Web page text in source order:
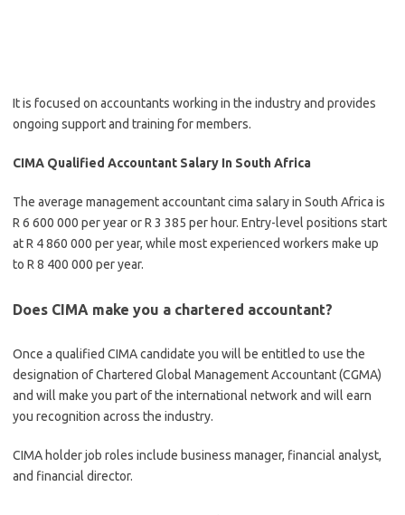
It is focused on accountants working in the industry and provides
ongoing support and training for members.
CIMA Qualified Accountant Salary In South Africa
The average management accountant cima salary in South Africa is
R 6 600 000 per year orR 3 385 per hour. Entry-level positions start
at R 4 860 000 per year, while most experienced workers make up
to R 8 400 000 per year.
Does CIMA make you a chartered accountant?
Once a qualified CIMA candidate you will be entitled to use the
designation of Chartered Global Management Accountant (CGMA)
and will make you part of the international network and will earn
you recognition across the industry.
CIMA holder job roles include business manager, financial analyst,
and financial director.